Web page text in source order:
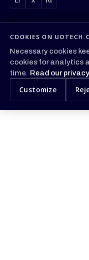
COOKIES ON
Necessary cookies
cookies for analytics
time. Read our
Customize